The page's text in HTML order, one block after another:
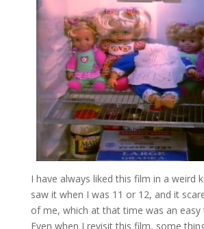
I have always liked this film in a weird
saw it when I was 11 or 12, and it
of me, which at that time was an easy
Even when I revisit this film, some